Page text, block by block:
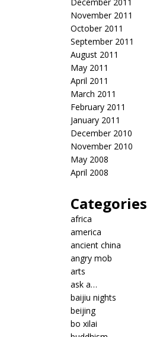
November 2011
October 2011
September 2011
August 2011
May 2011
April 2011
March 2011
February 2011
January 2011
December 2010
November 2010
May 2008
April 2008
Categories
africa
america
ancient china
angry mob
arts
ask a…
baijiu nights
beijing
bo xilai